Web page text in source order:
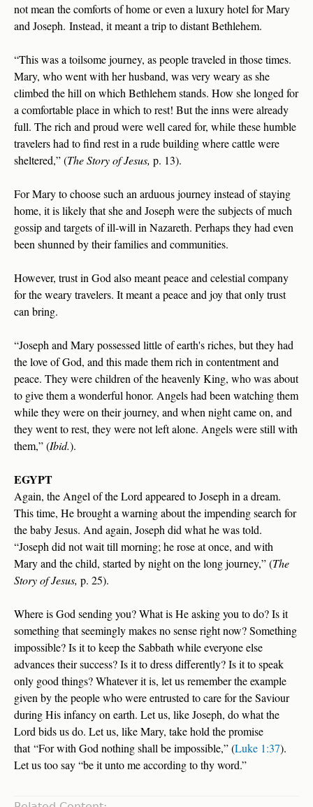
not mean the comforts of home or even a luxury hotel for Mary
and Joseph. Instead, it meant a trip to distant Bethlehem.
“This was a toilsome journey, as people traveled in those times.
Mary, who went with her husband, was very weary as she
climbed the hill on which Bethlehem stands. How she longed for
a comfortable place in which to rest! But the inns were already
full. The rich and proud were well cared for, while these humble
travelers had to find rest in a rude building where cattle were
sheltered,” (The Story of Jesus, p. 13).
For Mary to choose such an arduous journey instead of staying
home, it is likely that she and Joseph were the subjects of much
gossip and targets of ill-will in Nazareth. Perhaps they had even
been shunned by their families and communities.
However, trust in God also meant peace and celestial company
for the weary travelers. It meant a peace and joy that only trust
can bring.
“Joseph and Mary possessed little of earth's riches, but they had
the love of God, and this made them rich in contentment and
peace. They were children of the heavenly King, who was about
to give them a wonderful honor. Angels had been watching them
while they were on their journey, and when night came on, and
they went to rest, they were not left alone. Angels were still with
them,” (Ibid.).
EGYPT
Again, the Angel of the Lord appeared to Joseph in a dream.
This time, He brought a warning about the impending search for
the baby Jesus. And again, Joseph did what he was told.
“Joseph did not wait till morning; he rose at once, and with
Mary and the child, started by night on the long journey,” (The
Story of Jesus, p. 25).
Where is God sending you? What is He asking you to do? Is it
something that seemingly makes no sense right now? Something
impossible? Is it to keep the Sabbath while everyone else
advances their success? Is it to dress differently? Is it to speak
only good things? Whatever it is, let us remember the example
given by the people who were entrusted to care for the Saviour
during His infancy on earth. Let us, like Joseph, do what the
Lord bids us do. Let us, like Mary, take hold the promise
that “For with God nothing shall be impossible,” (Luke 1:37).
Let us too say “be it unto me according to thy word.”